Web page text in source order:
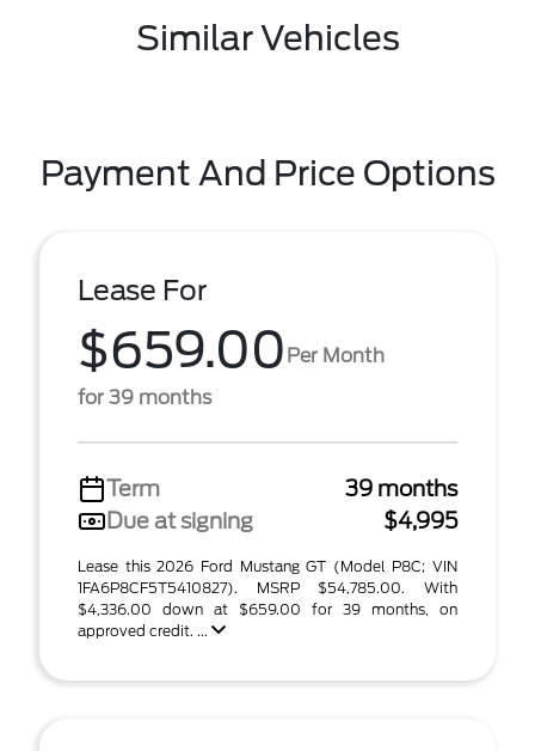
Similar Vehicles
Payment And Price Options
Lease For
$659.00 Per Month
for 39 months
Term
39 months
Due at signing
$4,995
Lease this 2026 Ford Mustang GT (Model P8C; VIN
1FA6P8CF5T5410827). MSRP $54,785.00. With
$4,336.00 down at $659.00 for 39 months, on
approved credit. ...